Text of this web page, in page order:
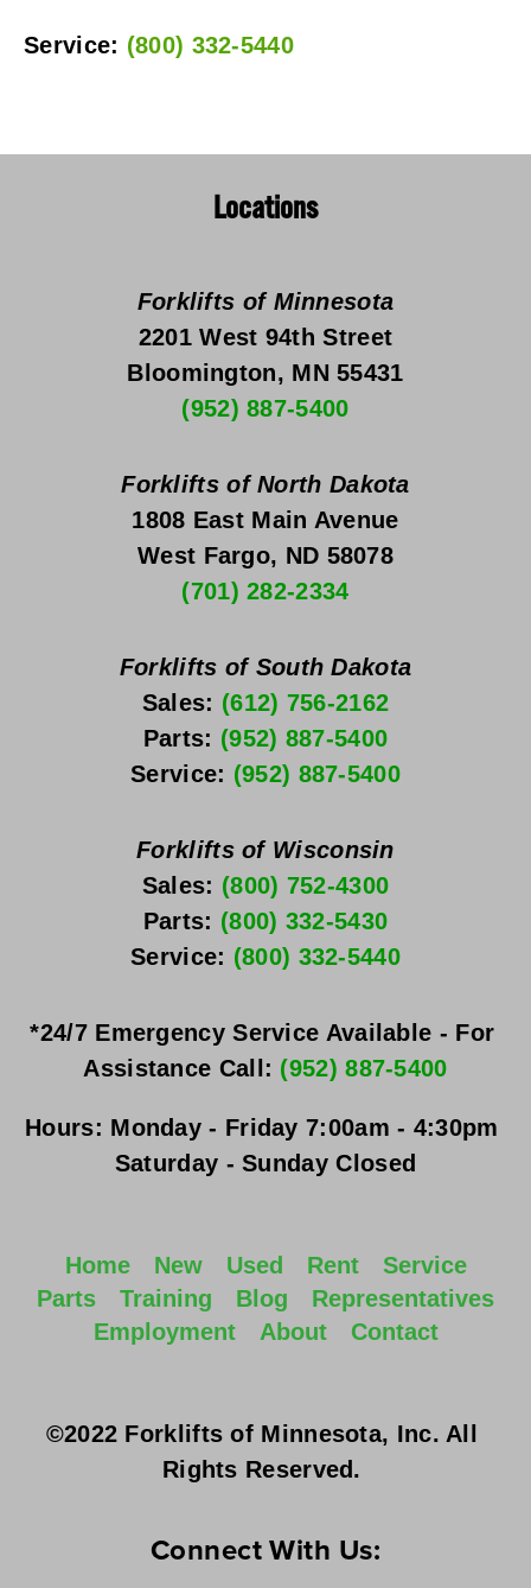
Service: (800) 332-5440
Locations
Forklifts of Minnesota
2201 West 94th Street
Bloomington, MN 55431
(952) 887-5400
Forklifts of North Dakota
1808 East Main Avenue
West Fargo, ND 58078
(701) 282-2334
Forklifts of South Dakota
Sales: (612) 756-2162
Parts: (952) 887-5400
Service: (952) 887-5400
Forklifts of Wisconsin
Sales: (800) 752-4300
Parts: (800) 332-5430
Service: (800) 332-5440
*24/7 Emergency Service Available - For
Assistance Call: (952) 887-5400
Hours: Monday - Friday
Saturday - Sunday Closed
Home New Used Rent
Service
Parts
Training Blog
Representatives
Employment
About Contact
©2022 Forklifts of Minnesota, Inc. All
Rights Reserved.
Connect With Us: